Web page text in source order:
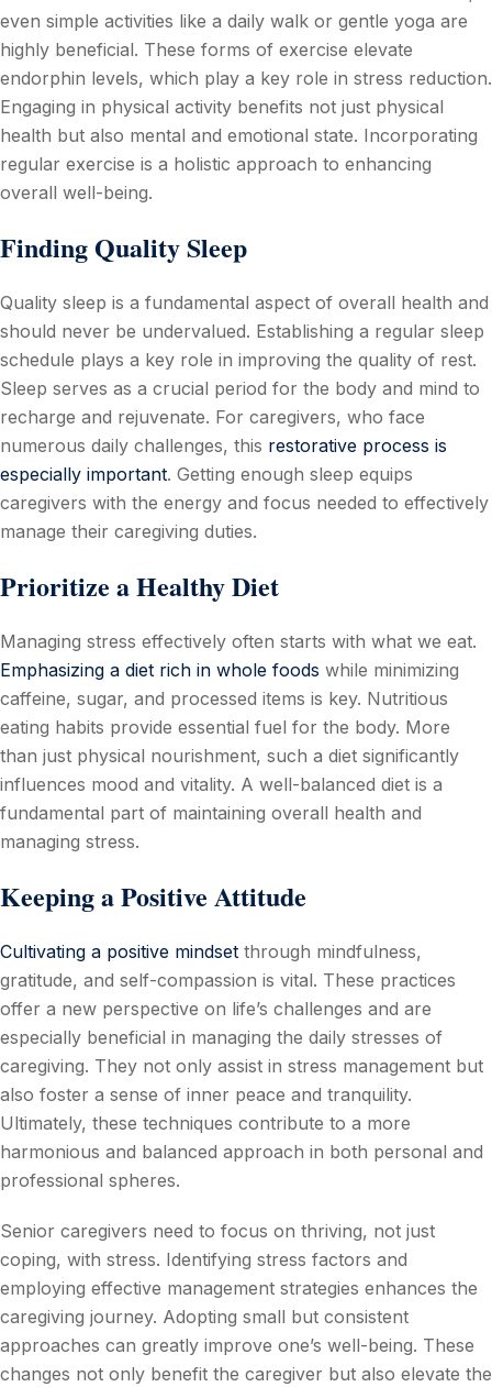
even simple activities like a daily walk or gentle yoga are
highly beneficial. These forms of exercise elevate
endorphin levels, which play a key role in stress reduction.
Engaging in physical activity benefits not just physical
health but also mental and emotional state. Incorporating
regular exercise is a holistic approach to enhancing
overall well-being.
Finding Quality Sleep
Quality sleep is a fundamental aspect of overall health and
should never be undervalued. Establishing a regular sleep
schedule plays a key role in improving the quality of rest.
Sleep serves as a crucial period for the body and mind to
recharge and rejuvenate. For caregivers, who face
numerous daily challenges, this restorative process is
especially important. Getting enough sleep equips
caregivers with the energy and focus needed to effectively
manage their caregiving duties.
Prioritize a Healthy Diet
Managing stress effectively often starts with what we eat.
Emphasizing a diet rich in whole foods while minimizing
caffeine, sugar, and processed items is key. Nutritious
eating habits provide essential fuel for the body. More
than just physical nourishment, such a diet significantly
influences mood and vitality. A well-balanced diet is a
fundamental part of maintaining overall health and
managing stress.
Keeping a Positive Attitude
Cultivating a positive mindset through mindfulness,
gratitude, and self-compassion is vital. These practices
offer a new perspective on life’s challenges and are
especially beneficial in managing the daily stresses of
caregiving. They not only assist in stress management but
also foster a sense of inner peace and tranquility.
Ultimately, these techniques contribute to a more
harmonious and balanced approach in both personal and
professional spheres.
Senior caregivers need to focus on thriving, not just
coping, with stress. Identifying stress factors and
employing effective management strategies enhances the
caregiving journey. Adopting small but consistent
approaches can greatly improve one’s well-being. These
changes not only benefit the caregiver but also elevate the